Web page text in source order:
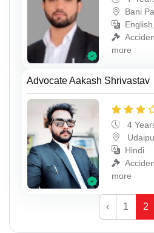
Bani
more
Advocate Aakash Shrivastav
4
Hindi
more
‹ 1 2